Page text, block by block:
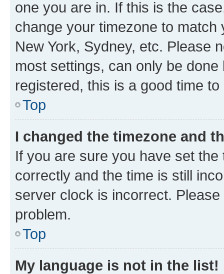
one you are in. If this is the
change your timezone to
New York, Sydney, etc. Please
most settings, can only be
registered, this is a good time to
Top
I changed the timezone and
If you are sure you have set
correctly and the time is still
server clock is incorrect.
problem.
Top
My language is not in the list!